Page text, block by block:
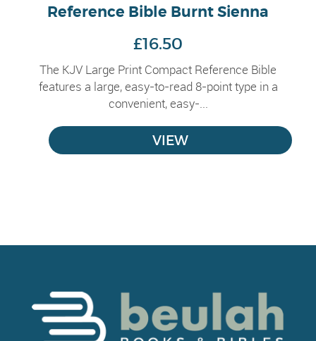
Reference Bible Burnt Sienna
£16.50
The KJV Large Print Compact Reference Bible
features a large, easy-to-read 8-point type in a
convenient, easy-...
VIEW